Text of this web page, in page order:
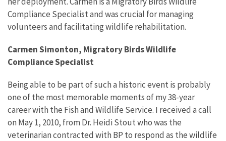
Compliance Specialist and was crucial for managing
volunteers and facilitating wildlife rehabilitation.
Carmen Simonton, Migratory Birds Wildlife
Compliance Specialist
Being able to be part of such a historic event is probably
one of the most memorable moments of my 38-year
career with the Fish and Wildlife Service. I received a call
on May 1, 2010, from Dr. Heidi Stout who was the
veterinarian contracted with BP to respond as the wildlife